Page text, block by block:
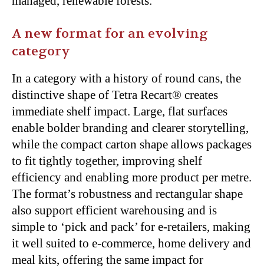
A new format for an evolving
category
In a category with a history of round cans, the
distinctive shape of Tetra Recart® creates
immediate shelf impact. Large, flat surfaces
enable bolder branding and clearer storytelling,
while the compact carton shape allows packages
to fit tightly together, improving shelf
efficiency and enabling more product per metre.
The format’s robustness and rectangular shape
also support efficient warehousing and is
simple to ‘pick and pack’ for e-retailers, making
it well suited to e-commerce, home delivery and
meal kits, offering the same impact for